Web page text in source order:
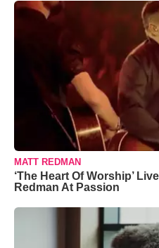
MATT REDMAN
‘The Heart Of Worship’
Redman At Passion